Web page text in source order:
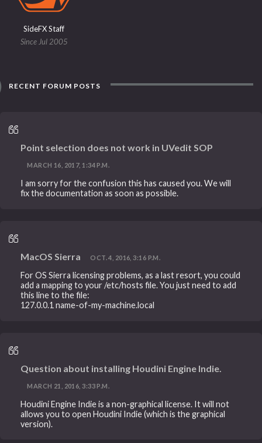
SideFX Staff
Since Jul 2005
RECENT FORUM POSTS
Point selection does not work in UVedit SOP
MARCH 16, 2017, 1:34 P.M.
I am sorry for the confusion this has caused you. We will
fix the documentation as soon as possible.
MacOS Sierra OCT. 4, 2016, 3:16 P.M.
For OS Sierra licensing problems, as a last resort, you could
add a mapping to your /etc/hosts file. You just need to add
this line to the file:
127.0.0.1 name-of-my-machine.local
Question about installing Houdini Engine Indie.
MARCH 21, 2016, 3:33 P.M.
Houdini Engine Indie is a non-graphical license. It will not
allows you to open Houdini Indie (which is the graphical
version).